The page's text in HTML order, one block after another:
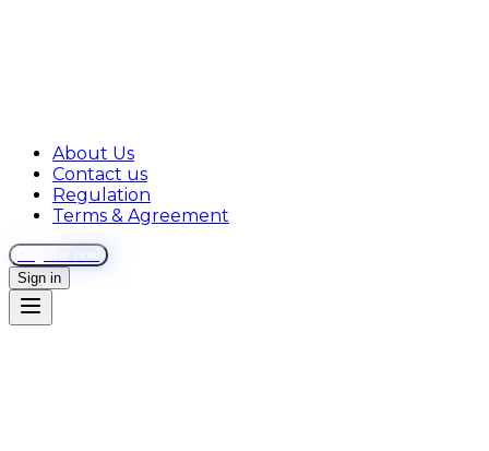
About Us
Contact us
Regulation
Terms & Agreement
Register now
Sign in